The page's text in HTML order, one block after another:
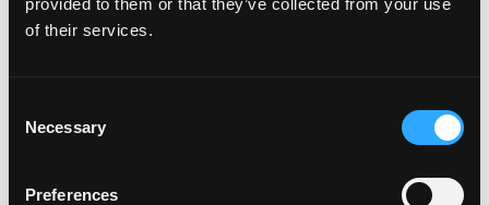
provided to them or that they’ve collected from your use
of their services.
Selection
Necessary
Preferences
In 350 degree F fryer, working in batches, fry the
rice balls, turning, until golden brown on all sides,
To serve: plate Fresh Mango & Lobster Arancini
with a ramekin of Charred Mango-Tomato Dipping
chopped parsley.